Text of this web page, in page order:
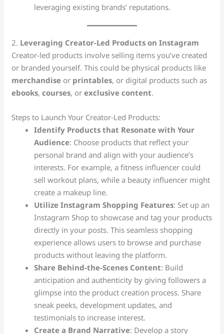
leveraging existing brands’ reputations.
2. Leveraging Creator-Led Products on Instagram
Creator-led products involve selling items you’ve created
or branded yourself. This could be physical products like
merchandise or printables, or digital products such as
ebooks,courses, orexclusive content.
Steps to Launch Your Creator-Led Products:
Identify Products that Resonate with Your
Audience: Choose products that reflect your
personal brand and align with your audience’s
interests. For example, a fitness influencer could
sell workout plans, while a beauty influencer might
create a makeup line.
Utilize Instagram Shopping Features: Set up an
Instagram Shop to showcase and tag your products
directly in your posts. This seamless shopping
experience allows users to browse and purchase
products without leaving the platform.
Share Behind-the-Scenes Content: Build
anticipation and authenticity by giving followers a
glimpse into the product creation process. Share
sneak peeks, development updates, and
testimonials to increase interest.
Create a Brand Narrative: Develop a story